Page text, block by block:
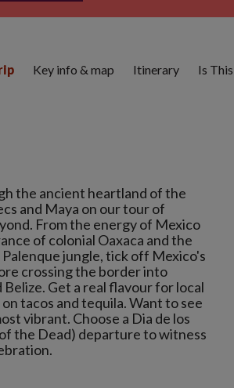
the ancient heartland of the
and Maya on our tour of
From the energy of Mexico
of colonial Oaxaca and the
jungle, tick off Mexico's
crossing the border into
Belize. Get a real flavour for local
tacos and tequila. Want to see
vibrant. Choose a Dia de los
the Dead) departure to witness
Key info & map Itinerary Is